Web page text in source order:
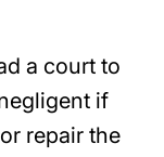
a court to
if
repair the